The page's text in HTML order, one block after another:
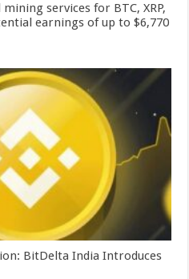
services for BTC, XRP,
earnings of up to $6,770
BitDelta India Introduces